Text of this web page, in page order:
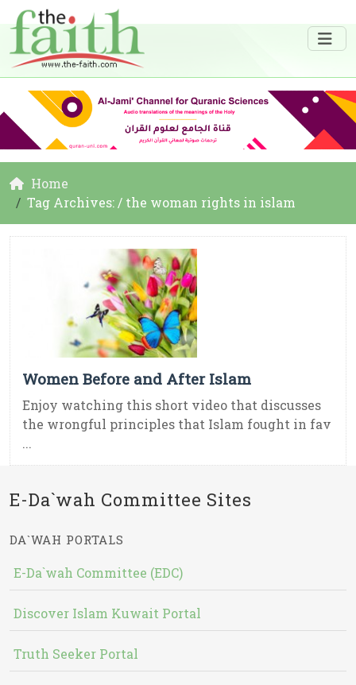
Home
Tag Archives: / the woman rights in islam
Women Before and After Islam
Enjoy watching this short video that discusses
the wrongful principles that Islam fought in fav
...
E-Da`wah Committee Sites
DA`WAH PORTALS
E-Da`wah Committee (EDC)
Discover Islam Kuwait Portal
Truth Seeker Portal